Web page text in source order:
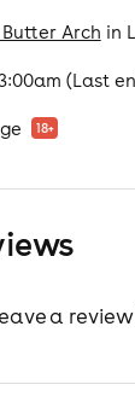
Arch in
(Last
18+
a